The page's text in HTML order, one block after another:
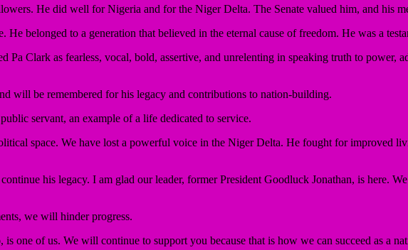
He did well for Nigeria and for the Niger Delta. The Senate valued him, and his
belonged to a generation that believed in the eternal cause of freedom. He was a
Clark as fearless, vocal, bold, assertive, and unrelenting in speaking truth to power,
will be remembered for his legacy and contributions to nation-building.
servant, an example of a life dedicated to service.
space. We have lost a powerful voice in the Niger Delta. He fought for improved
his legacy. I am glad our leader, former President Goodluck Jonathan, is here.
we will hinder progress.
one of us. We will continue to support you because that is how we can succeed as a